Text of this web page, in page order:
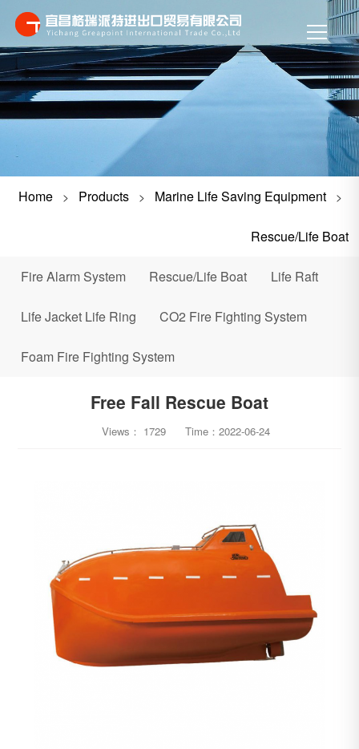
Home> Products> Marine Life Saving Equipment >
Rescue/Life Boat
Fire Alarm System Rescue/Life Boat Life Raft
Life Jacket Life Ring CO2 Fire Fighting System
Foam Fire Fighting System
Free Fall Rescue Boat
Views： 1729Time： 2022-06-24